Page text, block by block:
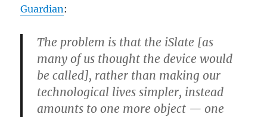
Guardian:
The problem is that the iSlate [as
many of us thought the device would
be called], rather than making our
technological lives simpler, instead
amounts to one more object — one